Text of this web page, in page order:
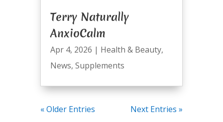
Terry Naturally
AnxioCalm
Apr 4, 2026 | Health & Beauty,
News, Supplements
« Older Entries Next Entries »